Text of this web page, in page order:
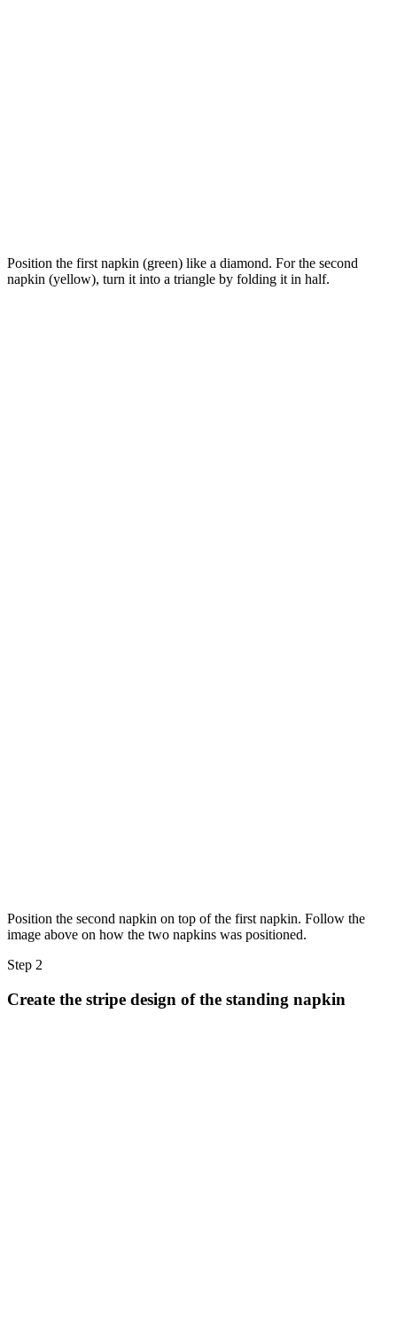
Position the first napkin (green) like a diamond. For the second
napkin (yellow), turn it into a triangle by folding it in half.
Position the second napkin on top of the first napkin. Follow the
image above on how the two napkins was positioned.
Step 2
Create the stripe design of the standing napkin